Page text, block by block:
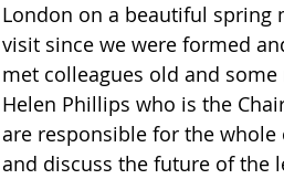
London on a beautiful spring
visit since we were formed
met colleagues old and some
Helen Phillips who is the
are responsible for the
and discuss the future of the